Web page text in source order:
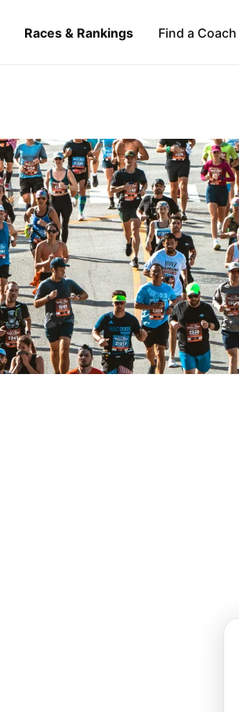
Races & Rankings Find a Coach